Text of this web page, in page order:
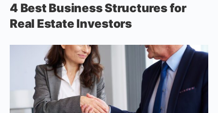
4 Best Business Structures for
Real Estate Investors